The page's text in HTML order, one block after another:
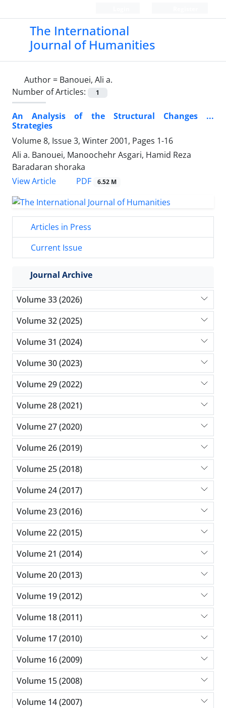
The International
Journal of Humanities
Author = Banouei, Ali a.
Number of Articles:
1
An Analysis of the Structural Changes ...
Strategies
Volume 8, Issue 3, Winter 2001, Pages 1-16
Ali a. Banouei, Manoochehr Asgari, Hamid Reza
Baradaran shoraka
View Article
PDF 6.52 M
Articles in Press
Current Issue
Journal Archive
Volume 33 (2026)
Volume 32 (2025)
Volume 31 (2024)
Volume 30 (2023)
Volume 29 (2022)
Volume 28 (2021)
Volume 27 (2020)
Volume 26 (2019)
Volume 25 (2018)
Volume 24 (2017)
Volume 23 (2016)
Volume 22 (2015)
Volume 21 (2014)
Volume 20 (2013)
Volume 19 (2012)
Volume 18 (2011)
Volume 17 (2010)
Volume 16 (2009)
Volume 15 (2008)
Volume 14 (2007)